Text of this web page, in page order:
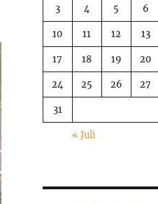
3 4 5 6
10 11 12 13
17 18 19 20
24 25 26 27
31
« Juli